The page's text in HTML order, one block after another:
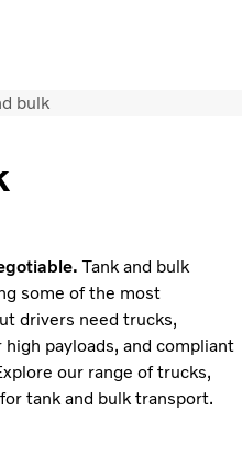
bulk
Tank and bulk
some of the most
drivers need trucks,
payloads, and compliant
our range of trucks,
tank and bulk transport.